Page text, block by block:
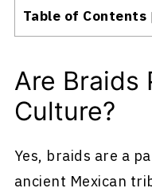
Table of Contents
Are Braids
Culture?
Yes, braids are a
ancient Mexican